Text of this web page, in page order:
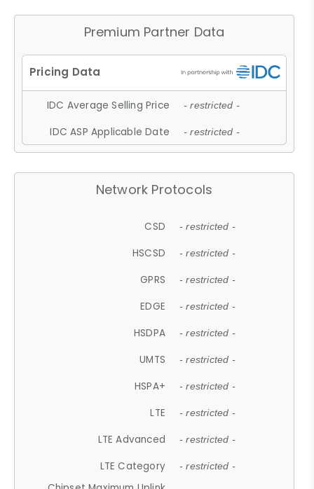
Premium Partner Data
IDC Average Selling Price - restricted -
IDC ASP Applicable Date - restricted -
Network Protocols
CSD - restricted -
HSCSD - restricted -
GPRS - restricted -
EDGE - restricted -
HSDPA - restricted -
UMTS - restricted -
HSPA+ - restricted -
LTE - restricted -
LTE Advanced - restricted -
LTE Category - restricted -